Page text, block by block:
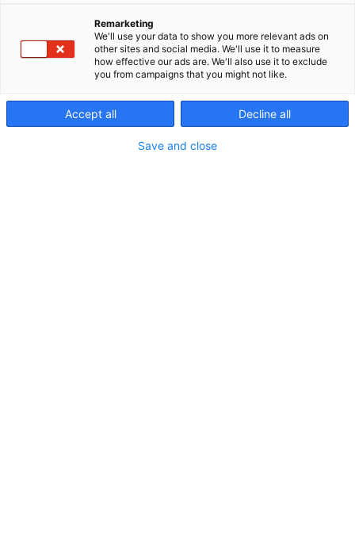
Remarketing
We'll use your data to show you more relevant ads on
other sites and social media. We'll use it to measure
how effective our ads are. We'll also use it to exclude
you from campaigns that you might not like.
Accept all Decline all
Save and close